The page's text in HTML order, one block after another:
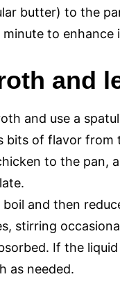
butter) to the
to enhance
and
and use a
bits of flavor from
to the pan,
and then
stirring
If the
as needed.